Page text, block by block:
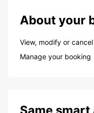
About your
View, modify or
Manage your booking